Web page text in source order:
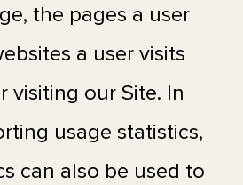
the pages a user
a user visits
visiting our Site. In
usage statistics,
can also be used to